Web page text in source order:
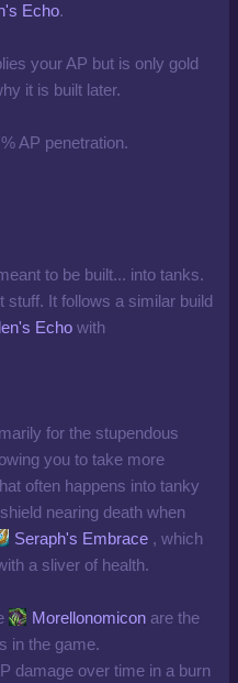
Echo.
your AP but is only gold
it is built later.
AP penetration.
to be built... into tanks.
stuff. It follows a similar build
Echo with
for the stupendous
you to take more
often happens into tanky
nearing death when
Seraph's Embrace , which
a sliver of health.
Morellonomicon are the
in the game.
damage over time in a burn